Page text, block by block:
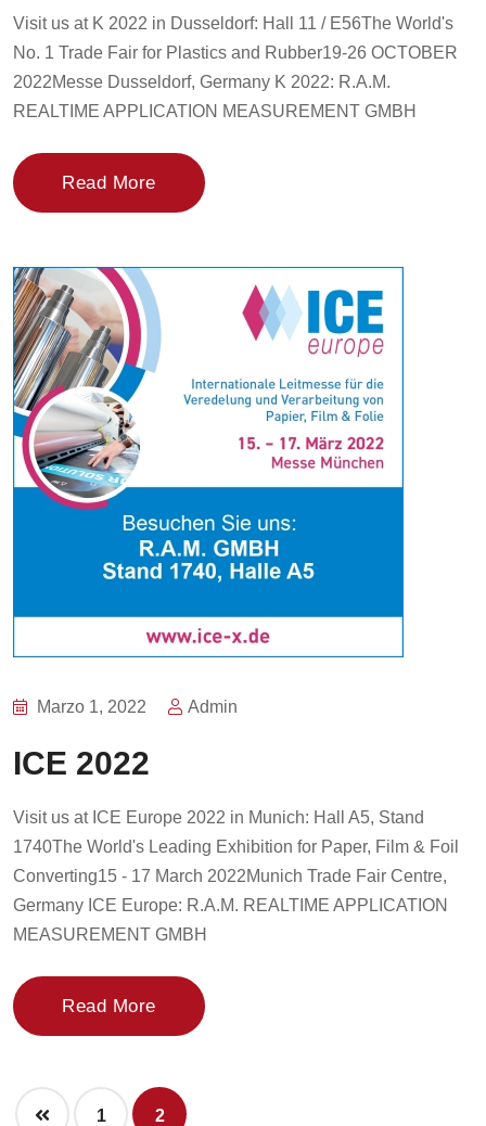
Visit us at K 2022 in Dusseldorf: Hall 11 / E56The World's
No. 1 Trade Fair for Plastics and Rubber19-26 OCTOBER
2022Messe Dusseldorf, Germany K 2022: R.A.M.
REALTIME APPLICATION MEASUREMENT GMBH
Read More
Marzo 1, 2022 Admin
ICE 2022
Visit us at ICE Europe 2022 in Munich: Hall A5, Stand
1740The World's Leading Exhibition for Paper, Film & Foil
Converting15 - 17 March 2022Munich Trade Fair Centre,
Germany ICE Europe: R.A.M. REALTIME APPLICATION
MEASUREMENT GMBH
Read More
1 2